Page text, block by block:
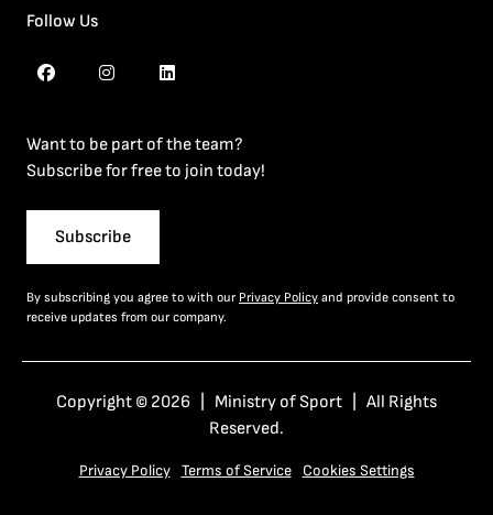
Follow Us
Want to be part of the team?
Subscribe for free to join today!
Subscribe
By subscribing you agree to with our Privacy Policy and provide consent to
receive updates from our company.
Copyright © 2026 | Ministry of Sport | All Rights
Reserved.
Privacy Policy Terms of Service Cookies Settings